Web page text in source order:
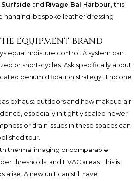
Surfside and Rivage Bal Harbour , this
hanging, bespoke leather dressing
equipment brand
equal moisture control. A system can
or short-cycles. Ask specifically about
dehumidification strategy. If no one
exhaust outdoors and how makeup air
especially in tightly sealed newer
or drain issues in these spaces can
tour.
thermal imaging or comparable
thresholds, and HVAC areas. This is
alike. A new unit can still have